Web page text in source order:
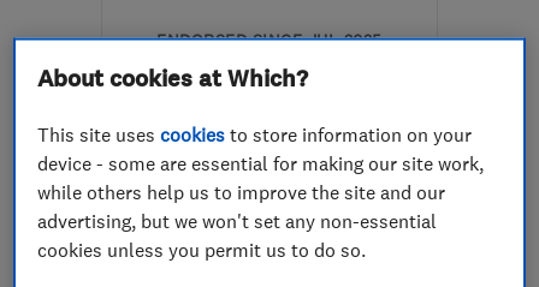
ENDORSED SINCE JUL 2025
Trade Windows (Derby)
Roofers +29 more
4.9
About cookies at Which?
This site usescookies to store information on your
device - some are essential for making our site work,
while others help us to improve the site and our
advertising, but we won't set any non-essential
cookies unless you permit us to do so.